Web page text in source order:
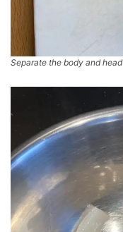
Separate the body and head